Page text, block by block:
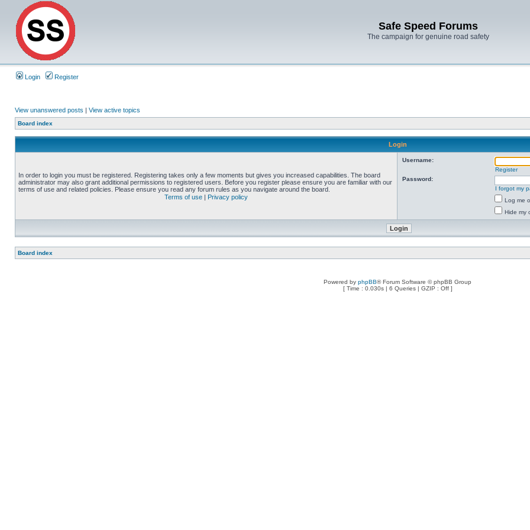
Safe Speed Forums
The campaign for genuine road safety
Login Register
View unanswered posts | View active topics
Board index
Login
In order to login you must be registered. Registering takes only a few moments but gives you increased capabilities. The board
administrator may also grant additional permissions to registered users. Before you register please ensure you are familiar with our
terms of use and related policies. Please ensure you read any forum rules as you navigate around the board.
Terms of use | Privacy policy
Username:
Register
Password:
I forgot my
Log me
Hide my
Board index
Powered by phpBB® Forum Software © phpBB Group
[ Time : 0.030s | 6 Queries | GZIP : Off ]